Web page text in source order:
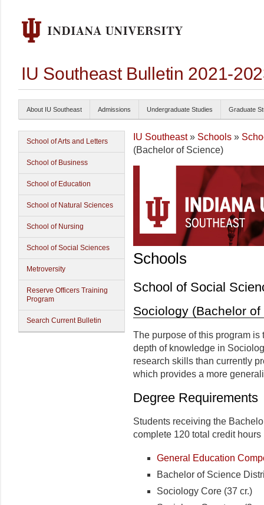
IU Southeast Bulletin 2021-
About IU Southeast Admissions Undergraduate Studies Graduate
School of Arts and Letters
School of Business
School of Education
School of Natural Sciences
School of Nursing
School of Social Sciences
Metroversity
Reserve Officers Training
Program
Search Current Bulletin
IU Southeast» Schools »
(Bachelor of Science)
Schools
School of Social
Sociology (Bachelor
The purpose of this program
depth of knowledge in
research skills than currently
which provides a more
Degree Requirements
Students receiving the
complete 120 total credit
General Education
Bachelor of Science
Sociology Core (37 cr.)